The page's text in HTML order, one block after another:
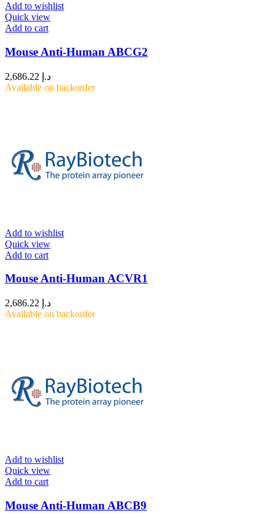
Add to wishlist
Quick view
Add to cart
Mouse Anti-Human ABCG2
د.إ
Available on backorder
Add to wishlist
Quick view
Add to cart
Mouse Anti-Human ACVR1
د.إ
Available on backorder
Add to wishlist
Quick view
Add to cart
Mouse Anti-Human ABCB9